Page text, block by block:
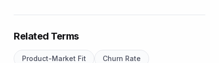
Related Terms
Product-Market Fit Churn Rate